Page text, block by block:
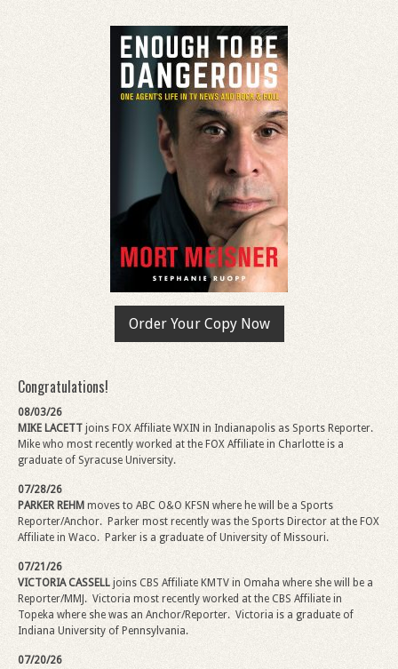
Order Your Copy Now
Congratulations!
08/03/26
MIKE LACETT joins FOX Affiliate WXIN in Indianapolis as Sports Reporter.
Mike who most recently worked at the FOX Affiliate in Charlotte is a
graduate of Syracuse University.
07/28/26
PARKER REHM moves to ABC O&O KFSN where he will be a Sports
Reporter/Anchor. Parker most recently was the Sports Director at the FOX
Affiliate in Waco. Parker is a graduate of University of Missouri.
07/21/26
VICTORIA CASSELL joins CBS Affiliate KMTV in Omaha where she will be a
Reporter/MMJ. Victoria most recently worked at the CBS Affiliate in
Topeka where she was an Anchor/Reporter. Victoria is a graduate of
Indiana University of Pennsylvania.
07/20/26